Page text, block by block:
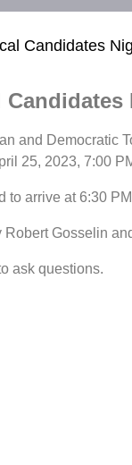
Candidates
and Democratic
25, 2023, 7:00
to arrive at 6:30 PM
Robert Gosselin
ask questions.